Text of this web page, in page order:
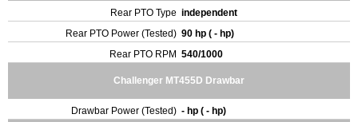
Rear PTO Type independent
Rear PTO Power (Tested) 90 hp ( - hp)
Rear PTO RPM 540/1000
Challenger MT455D Drawbar
Drawbar Power (Tested) - hp ( - hp)